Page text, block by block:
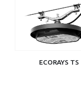
ECORAYS TS